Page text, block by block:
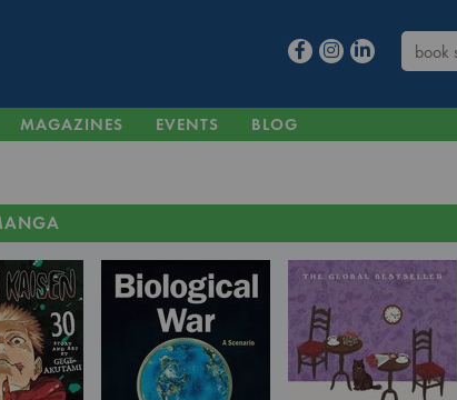
MAGAZINES EVENTS BLOG